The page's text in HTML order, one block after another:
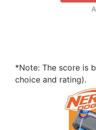
*Note: The score is
choice and rating).